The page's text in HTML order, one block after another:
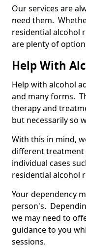
Our services are
need them.
residential alcohol
are plenty of
Help With
Help with alcohol
and many forms.
therapy and
but necessarily so
With this in mind,
different treatment
individual cases
residential alcohol
Your dependency
person's.
we may need to
guidance to you
sessions.